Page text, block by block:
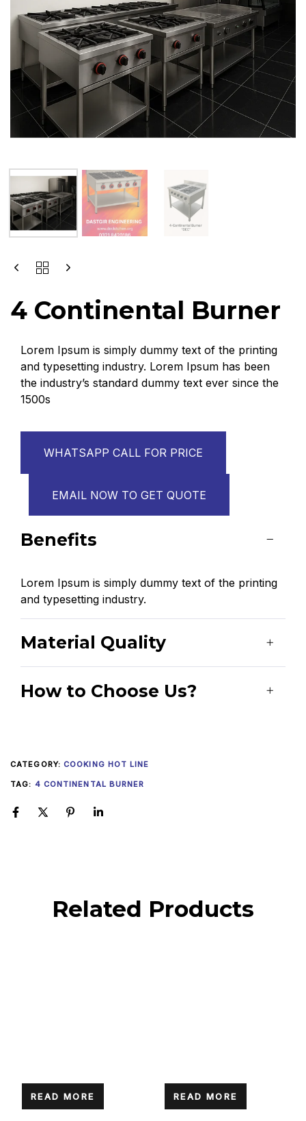
4 Continental Burner
Lorem Ipsum is simply dummy text of the printing
and typesetting industry. Lorem Ipsum has been
the industry’s standard dummy text ever since the
1500s
WHATSAPP CALL FOR PRICE
EMAIL NOW TO GET QUOTE
Benefits
Lorem Ipsum is simply dummy text of the printing
and typesetting industry.
Material Quality
How to Choose Us?
CATEGORY: COOKING HOT LINE
TAG: 4 CONTINENTAL BURNER
Related Products
READ MORE READ MORE